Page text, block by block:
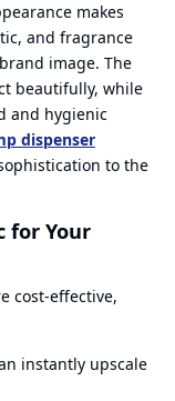
makes
and fragrance
image. The
beautifully, while
and hygienic
dispenser
to the
for Your
cost-effective,
instantly upscale